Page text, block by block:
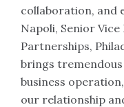
collaboration, and
Napoli, Senior
Partnerships,
brings
business
our relationship